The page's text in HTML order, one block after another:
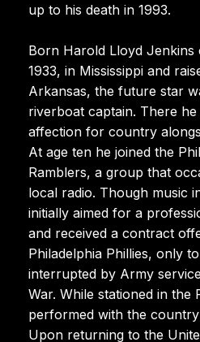
up to his death in 1993.
Born Harold Lloyd Jenkins
1933, in Mississippi and
Arkansas, the future star
riverboat captain. There
affection for country
At age ten he joined the
Ramblers, a group that
local radio. Though music
initially aimed for a
and received a contract
Philadelphia Phillies, only
interrupted by Army
War. While stationed in the
performed with the
Upon returning to the